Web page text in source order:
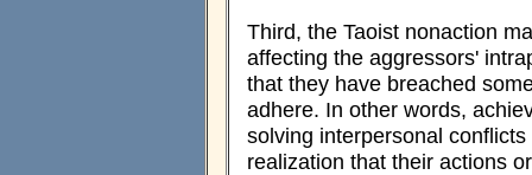
Third, the Taoist nonaction
affecting the aggressors'
that they have breached
adhere. In other words,
solving interpersonal
realization that their actions